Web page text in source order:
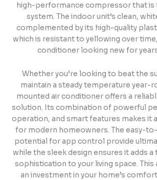
high-performance compressor that is
system. The indoor unit’s clean,
complemented by its high-quality
which is resistant to yellowing over
conditioner looking new for
Whether you’re looking to beat the
maintain a steady temperature year-
mounted air conditioner offers a
solution. Its combination of powerful
operation, and smart features makes it
for modern homeowners. The easy-
potential for app control provide
while the sleek design ensures it adds
sophistication to your living space. This
an investment in your home’s